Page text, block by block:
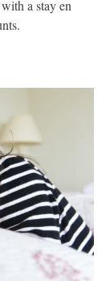
a stay en